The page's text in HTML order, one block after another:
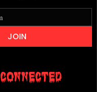
Connected
JOIN